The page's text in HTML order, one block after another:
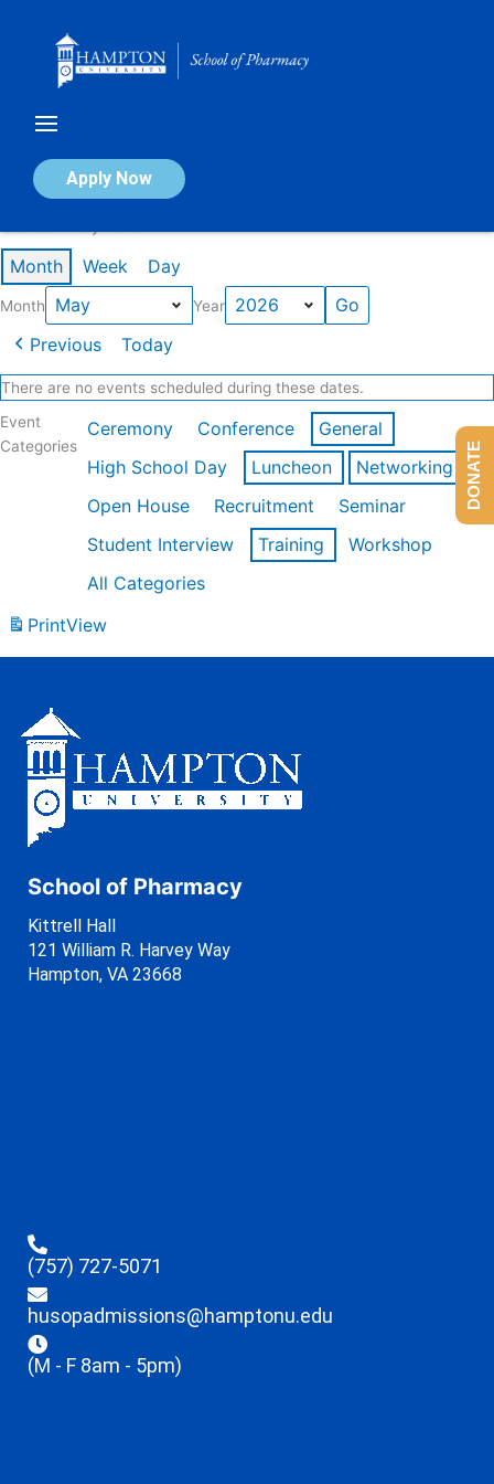
Apply Now
Calendar of Events
Month Week Day
Month Year
Previous Today
There are no events scheduled during these dates.
Event
Categories
Ceremony Conference
General
High School Day
Luncheon
Networking
Open House
Recruitment
Seminar
Student Interview
Training
Workshop
All Categories
PrintView
School of Pharmacy
Kittrell Hall
121 William R. Harvey Way
Hampton, VA 23668
(757) 727-5071
husopadmissions@hamptonu.edu
(M - F 8am - 5pm)
DONATE